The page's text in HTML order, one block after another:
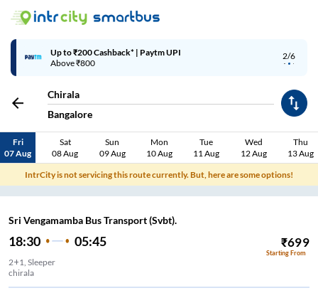
2/6
Up to ₹200 Cashback* | Paytm UPI
Above ₹800
Chirala
Bangalore
Fri
07 Aug
Sat
08 Aug
Sun
09 Aug
Mon
10 Aug
Tue
11 Aug
Wed
12 Aug
Thu
13 Aug
IntrCity is not servicing this route currently. But, here are some options!
Sri Vengamamba Bus Transport (Svbt).
18:30 05:45 ₹699
Starting From
2+1, Sleeper
chirala